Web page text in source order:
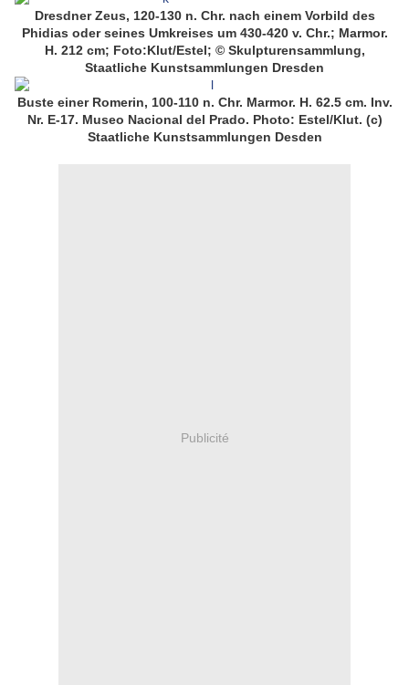
Dresdner Zeus, 120-130 n. Chr. nach einem Vorbild des
Phidias oder seines Umkreises um 430-420 v. Chr.; Marmor.
H. 212 cm; Foto:Klut/Estel; © Skulpturensammlung,
Staatliche Kunstsammlungen Dresden
Buste einer Romerin, 100-110 n. Chr. Marmor. H. 62.5 cm. Inv.
Nr. E-17. Museo Nacional del Prado. Photo: Estel/Klut. (c)
Staatliche Kunstsammlungen Desden
Publicité